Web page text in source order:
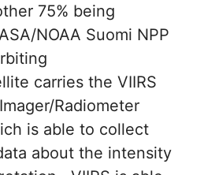
75% being
NOAA Suomi NPP
carries the VIIRS
Radiometer
is able to collect
about the intensity